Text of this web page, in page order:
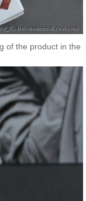
of the product in the